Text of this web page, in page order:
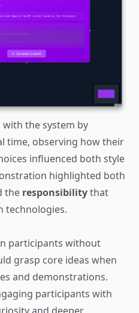
the system by
time, observing how their
influenced both style
highlighted both
the responsibilitythat
technologies.
participants without
grasp core ideas when
and demonstrations.
participants with